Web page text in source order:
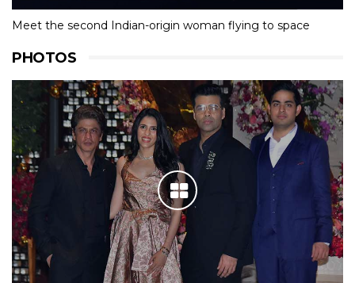
Meet the second Indian-origin woman flying to space
PHOTOS